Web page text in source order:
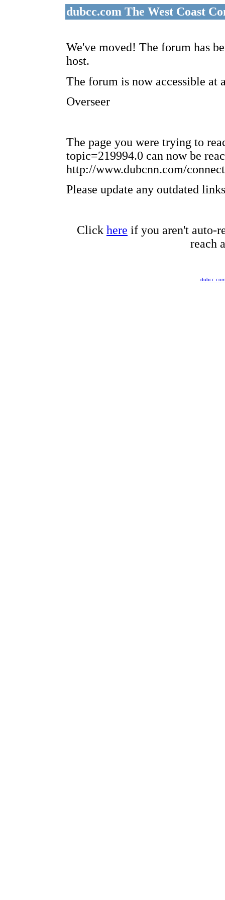
dubcc.com The West Coast
We've moved! The forum has
host.
The forum is now accessible at
Overseer
The page you were trying to
topic=219994.0 can now be
http://www.dubcnn.com/
Please update any outdated
Click here if you aren't auto-
reach
dubcc.com